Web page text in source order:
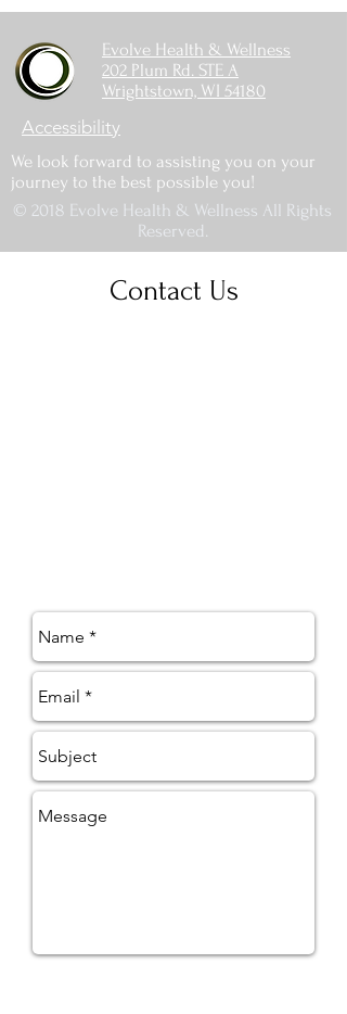
Evolve Health & Wellness
202 Plum Rd. STE A
Wrightstown, WI 54180
Accessibility
We look forward to assisting you on your
journey to the best possible you!
© 2018 Evolve Health & Wellness All Rights
Reserved.
Contact Us